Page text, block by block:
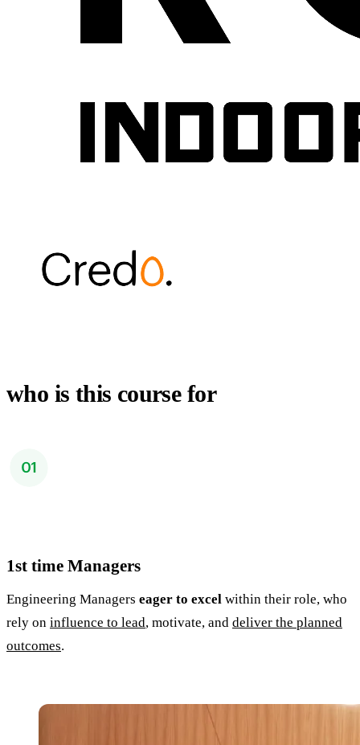
who is this course for
1st time Managers
Engineering Managers eager to excel within their role, who
rely on influence to lead, motivate, and deliver the planned
outcomes.